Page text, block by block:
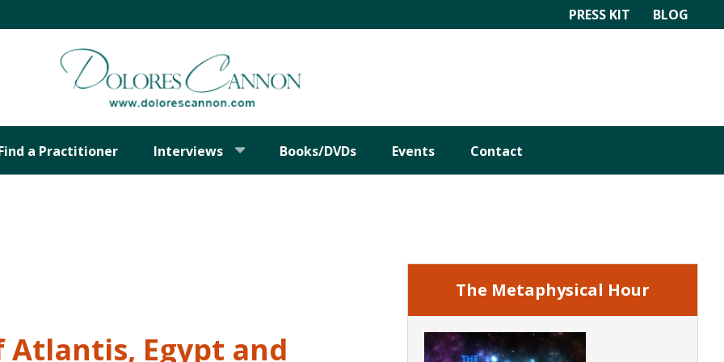
PRESS KIT BLOG
a Practitioner Interviews Books/DVDs Events Contact
Atlantis, Egypt and
Sidebar
The Metaphysical Hour